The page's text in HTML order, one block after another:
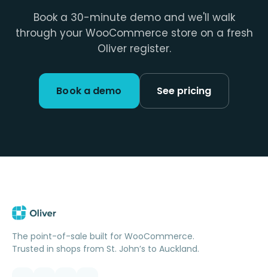
Book a 30-minute demo and we'll walk
through your WooCommerce store on a fresh
Oliver register.
Book a demo See pricing
The point-of-sale built for WooCommerce.
Trusted in shops from St. John’s to Auckland.